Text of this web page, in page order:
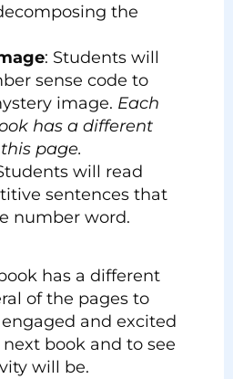
the
: Students will
sense code to
image. Each
has a different
page.
will read
sentences that
number word.
has a different
of the pages to
and excited
book and to see
will be.